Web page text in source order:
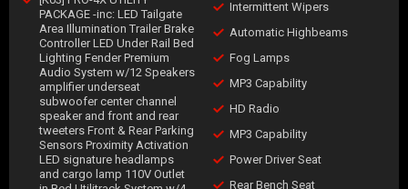
PACKAGE -inc: LED Tailgate
Area Illumination Trailer Brake
Controller LED Under Rail Bed
Lighting Fender Premium
Audio System w/12 Speakers
amplifier underseat
subwoofer center channel
speaker and front and rear
tweeters Front & Rear Parking
Sensors Proximity Activation
LED signature headlamps
and cargo lamp 110V Outlet
Intermittent Wipers
Automatic Highbeams
Fog Lamps
MP3 Capability
HD Radio
MP3 Capability
Power Driver Seat
Rear Bench Seat